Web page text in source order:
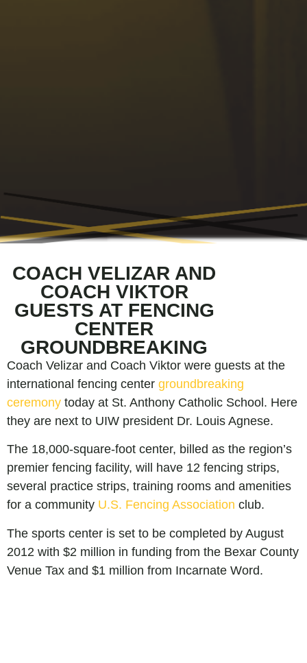
COACH VELIZAR AND
COACH VIKTOR
GUESTS AT FENCING
CENTER
GROUNDBREAKING
Coach Velizar and Coach Viktor were guests at the
international fencing center groundbreaking
ceremony today at St. Anthony Catholic School. Here
they are next to UIW president Dr. Louis Agnese.
The 18,000-square-foot center, billed as the region’s
premier fencing facility, will have 12 fencing strips,
several practice strips, training rooms and amenities
for a community U.S. Fencing Association club.
The sports center is set to be completed by August
2012 with $2 million in funding from the Bexar County
Venue Tax and $1 million from Incarnate Word.